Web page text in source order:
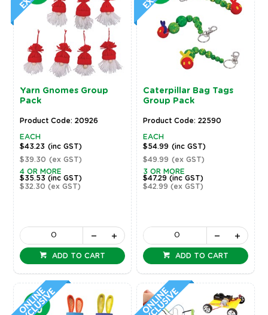
Yarn Gnomes Group
Pack
Product Code: 20926
EACH
$43.23 (inc GST)
$39.30 (ex GST)
4 OR MORE
$35.53 (inc GST)
$32.30 (ex GST)
ADD TO CART
Caterpillar Bag Tags
Group Pack
Product Code: 22590
EACH
$54.99 (inc GST)
$49.99 (ex GST)
3 OR MORE
$47.29(inc GST)
$42.99(ex GST)
ADD TO CART